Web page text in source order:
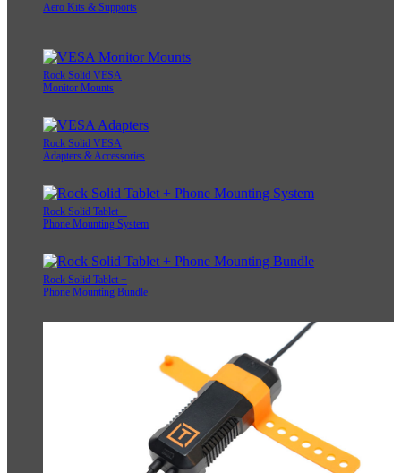
Aero Kits & Supports
Rock Solid VESA
Monitor Mounts
Rock Solid VESA
Adapters & Accessories
Rock Solid Tablet +
Phone Mounting System
Rock Solid Tablet +
Phone Mounting Bundle